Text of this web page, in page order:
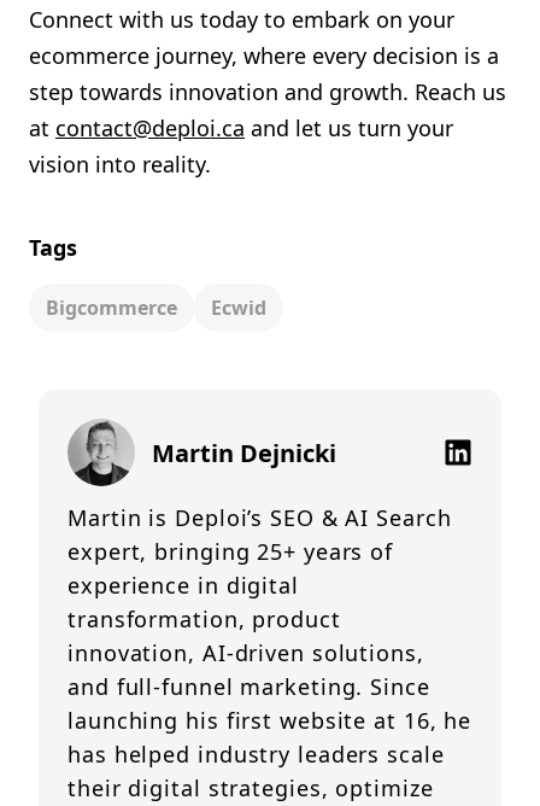
Connect with us today to embark on your
ecommerce journey, where every decision is a
step towards innovation and growth. Reach us
at contact@deploi.ca and let us turn your
vision into reality.
Tags
Bigcommerce Ecwid
Martin Dejnicki
Martin is Deploi’s SEO & AI Search
expert, bringing 25+ years of
experience in digital
transformation, product
innovation, AI-driven solutions,
and full-funnel marketing. Since
launching his first website at 16, he
has helped industry leaders scale
their digital strategies, optimize